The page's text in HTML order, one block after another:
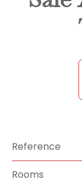
Reference
Rooms